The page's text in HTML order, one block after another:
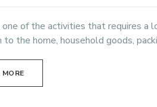
one of the activities that requires a
to the home, household goods,
MORE